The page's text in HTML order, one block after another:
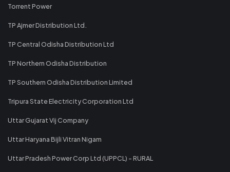
Torrent Power
TP Ajmer Distribution Ltd.
TP Central Odisha Distribution Ltd
TP Northern Odisha Distribution
TP Southern Odisha Distribution Limited
Tripura State Electricity Corporation Ltd
Uttar Gujarat Vij Company
Uttar Haryana Bijli Vitran Nigam
Uttar Pradesh Power Corp Ltd (UPPCL) - RURAL